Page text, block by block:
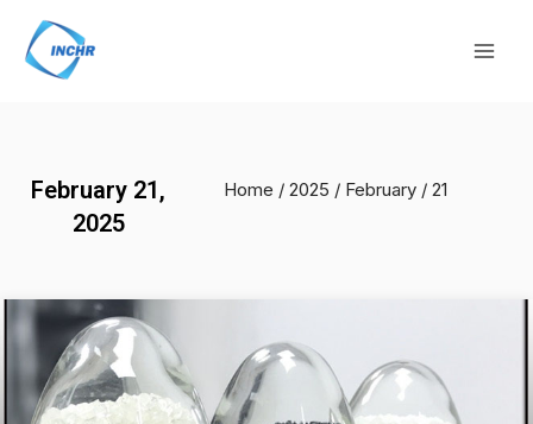
content
February 21,
2025
Home / 2025 / February/ 21